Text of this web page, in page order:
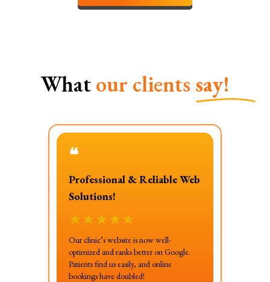
Whatour clients say!
❝
Professional & Reliable Web
Solutions!
★★★★★
Our clinic’s website is now well-
optimized and ranks better on Google.
Patients find us easily, and online
bookings have doubled!